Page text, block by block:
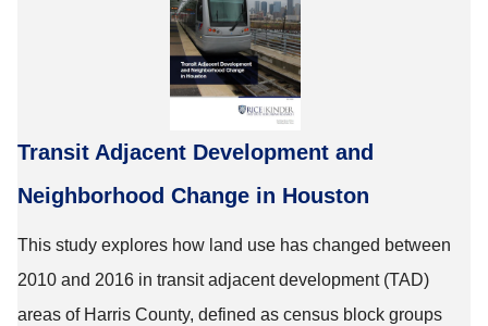
Transit Adjacent Development and
Neighborhood Change in Houston
This study explores how land use has changed between
2010 and 2016 in transit adjacent development (TAD)
areas of Harris County, defined as census block groups